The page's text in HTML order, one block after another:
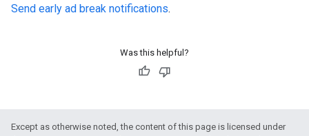
Send early ad break notifications.
Was this helpful?
Except as otherwise noted, the content of this page is licensed under